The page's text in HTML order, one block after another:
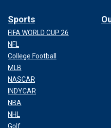
Sports
FIFA WORLD CUP 26
NFL
College Football
MLB
NASCAR
INDYCAR
NBA
NHL
Golf